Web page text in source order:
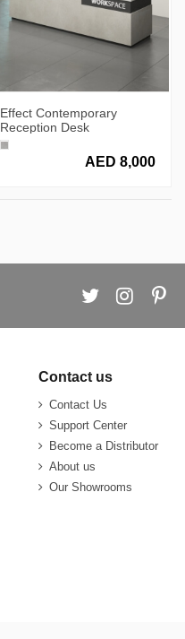
Effect Contemporary
Reception Desk
AED 8,000
Contact us
Contact Us
Support Center
Become a Distributor
About us
Our Showrooms